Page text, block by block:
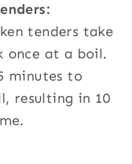
tenders take
once at a boil.
minutes to
resulting in 10